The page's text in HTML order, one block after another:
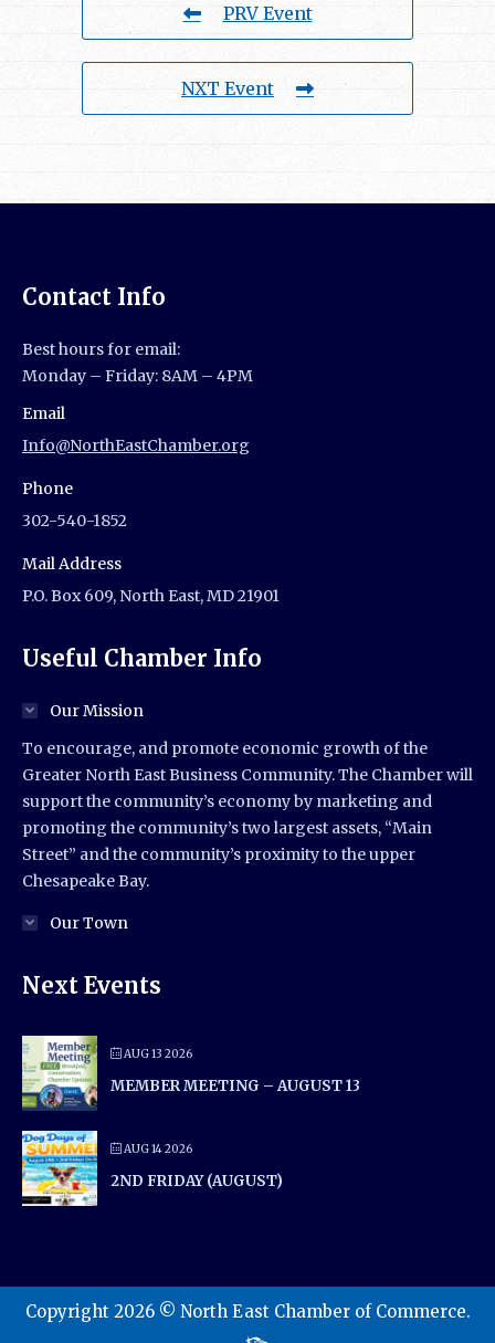
PRV Event
NXT Event
Contact Info
Best hours for email:
Monday – Friday: 8AM – 4PM
Email
Info@NorthEastChamber.org
Phone
302-540-1852
Mail Address
P.O. Box 609, North East, MD 21901
Useful Chamber Info
Our Mission
To encourage, and promote economic growth of the
Greater North East Business Community. The Chamber will
support the community’s economy by marketing and
promoting the community’s two largest assets, “Main
Street” and the community’s proximity to the upper
Chesapeake Bay.
Our Town
Next Events
AUG 13 2026
MEMBER MEETING – AUGUST 13
AUG 14 2026
2ND FRIDAY (AUGUST)
Copyright 2026 © North East Chamber of Commerce.